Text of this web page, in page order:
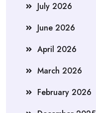
July 2026
June 2026
April 2026
March 2026
February 2026